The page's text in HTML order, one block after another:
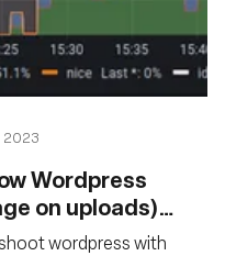
2023
Wordpress
on uploads)
wordpress with